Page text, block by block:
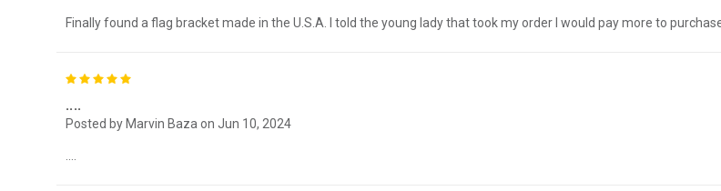
Finally found a flag bracket made in the U.S.A. I told the young lady that took my order I would pay more to
....
Posted by Marvin Baza on Jun 10, 2024